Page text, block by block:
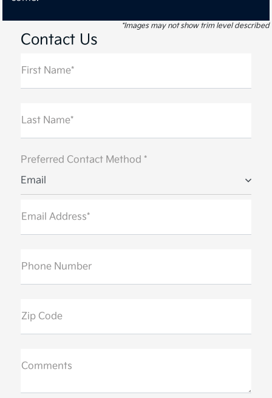
*Images may not show trim level described
Contact Us
First Name*
Last Name*
Preferred Contact Method *
Email
Email Address*
Phone Number
Zip Code
Comments